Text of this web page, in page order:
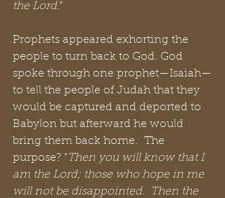
the Lord.”
Prophets appeared exhorting the
people to turn back to God. God
spoke through one prophet—Isaiah—
to tell the people of Judah that they
would be captured and deported to
Babylon but afterward he would
bring them back home.  The
purpose? “ Then you will know that I
am the Lord; those who hope in me
will not be disappointed.  Then the